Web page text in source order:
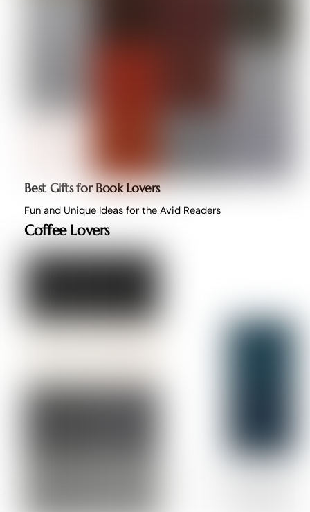
Best Gifts for Book Lovers
Fun and Unique Ideas for the Avid Readers
Coffee Lovers